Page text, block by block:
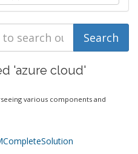
'azure cloud'
various components and